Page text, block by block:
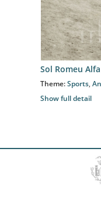
Sol Romeu
Theme:Sports,
Show full detail